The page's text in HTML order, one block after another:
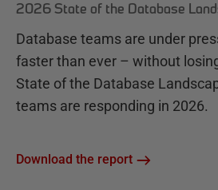
2026 State of the Database
Database teams are under
faster than ever – without
State of the Database
teams are responding in 2026.
Download the report